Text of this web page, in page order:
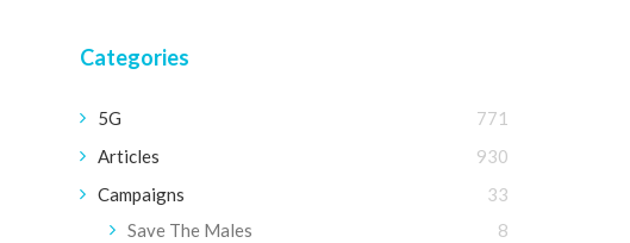
Categories
5G
771
Articles
930
Campaigns
33
Save The Males
8